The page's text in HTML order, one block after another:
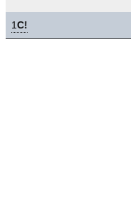
1C!